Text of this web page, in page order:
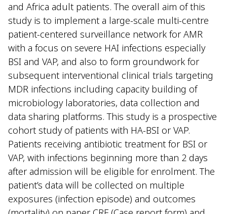
and Africa adult patients. The overall aim of this
study is to implement a large-scale multi-centre
patient-centered surveillance network for AMR
with a focus on severe HAI infections especially
BSI and VAP, and also to form groundwork for
subsequent interventional clinical trials targeting
MDR infections including capacity building of
microbiology laboratories, data collection and
data sharing platforms. This study is a prospective
cohort study of patients with HA-BSI or VAP.
Patients receiving antibiotic treatment for BSI or
VAP, with infections beginning more than 2 days
after admission will be eligible for enrolment. The
patient’s data will be collected on multiple
exposures (infection episode) and outcomes